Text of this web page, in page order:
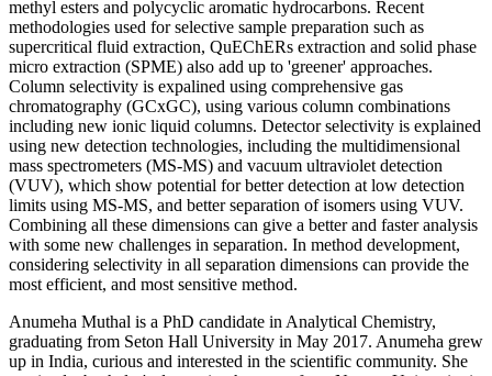
methyl esters and polycyclic aromatic hydrocarbons. Recent
methodologies used for selective sample preparation such as
supercritical fluid extraction, QuEChERs extraction and solid phase
micro extraction (SPME) also add up to 'greener' approaches.
Column selectivity is expalined using comprehensive gas
chromatography (GCxGC), using various column combinations
including new ionic liquid columns. Detector selectivity is explained
using new detection technologies, including the multidimensional
mass spectrometers (MS-MS) and vacuum ultraviolet detection
(VUV), which show potential for better detection at low detection
limits using MS-MS, and better separation of isomers using VUV.
Combining all these dimensions can give a better and faster analysis
with some new challenges in separation. In method development,
considering selectivity in all separation dimensions can provide the
most efficient, and most sensitive method.
Anumeha Muthal is a PhD candidate in Analytical Chemistry,
graduating from Seton Hall University in May 2017. Anumeha grew
up in India, curious and interested in the scientific community. She